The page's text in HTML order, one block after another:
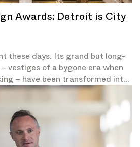
Awards: Detroit is City
these days. Its grand but long-
vestiges of a bygone era when
– have been transformed into